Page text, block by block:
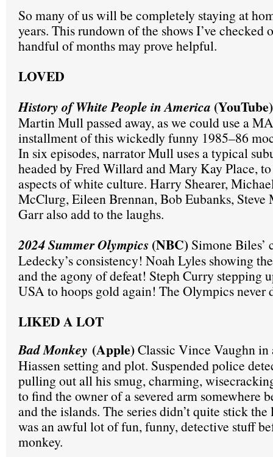
So many of us will be completely staying at
years. This rundown of the shows I’ve checked
handful of months may prove helpful.
LOVED
History of White People in America (YouTube)
Martin Mull passed away, as we could use a
installment of this wickedly funny 1985–86
In six episodes, narrator Mull uses a typical
headed by Fred Willard and Mary Kay Place,
aspects of white culture. Harry Shearer,
McClurg, Eileen Brennan, Bob Eubanks, Steve
Garr also add to the laughs.
2024 Summer Olympics (NBC) Simone
Ledecky’s consistency! Noah Lyles showing
and the agony of defeat! Steph Curry stepping
USA to hoops gold again! The Olympics never
LIKED A LOT
Bad Monkey (Apple)Classic Vince Vaughn in
Hiassen setting and plot. Suspended police
pulling out all his smug, charming,
to find the owner of a severed arm somewhere
and the islands. The series didn’t quite stick
was an awful lot of fun, funny, detective stuff
monkey.